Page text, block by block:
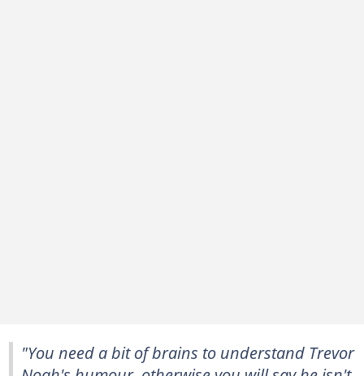
"You need a bit of brains to understand Trevor